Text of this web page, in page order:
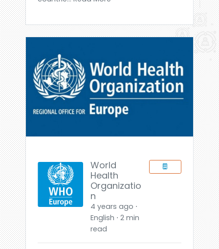
World
Health
Organizatio
n
4 years ago ⋅
English ⋅ 2 min
read